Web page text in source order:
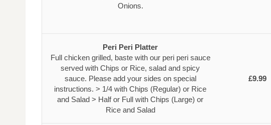
Onions.
Peri Peri Platter
Full chicken grilled, baste with our peri peri sauce
served with Chips or Rice, salad and spicy
sauce. Please add your sides on special
instructions. > 1/4 with Chips (Regular) or Rice
and Salad > Half or Full with Chips (Large) or
Rice and Salad
£9.99